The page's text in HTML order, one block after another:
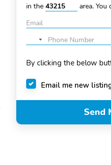
in the
area. You
No
selected
By clicking the below
Email me new
Send